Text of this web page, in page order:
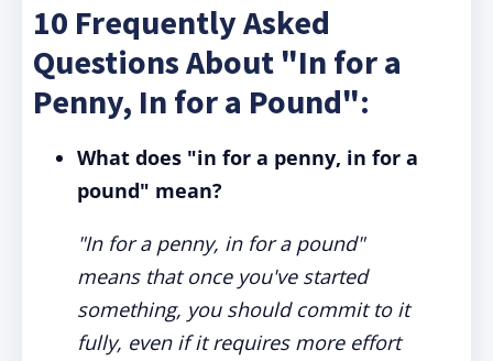
10 Frequently Asked
Questions About "In for a
Penny, In for a Pound":
What does "in for a penny, in for a
pound" mean?
"In for a penny, in for a pound"
means that once you've started
something, you should commit to it
fully, even if it requires more effort